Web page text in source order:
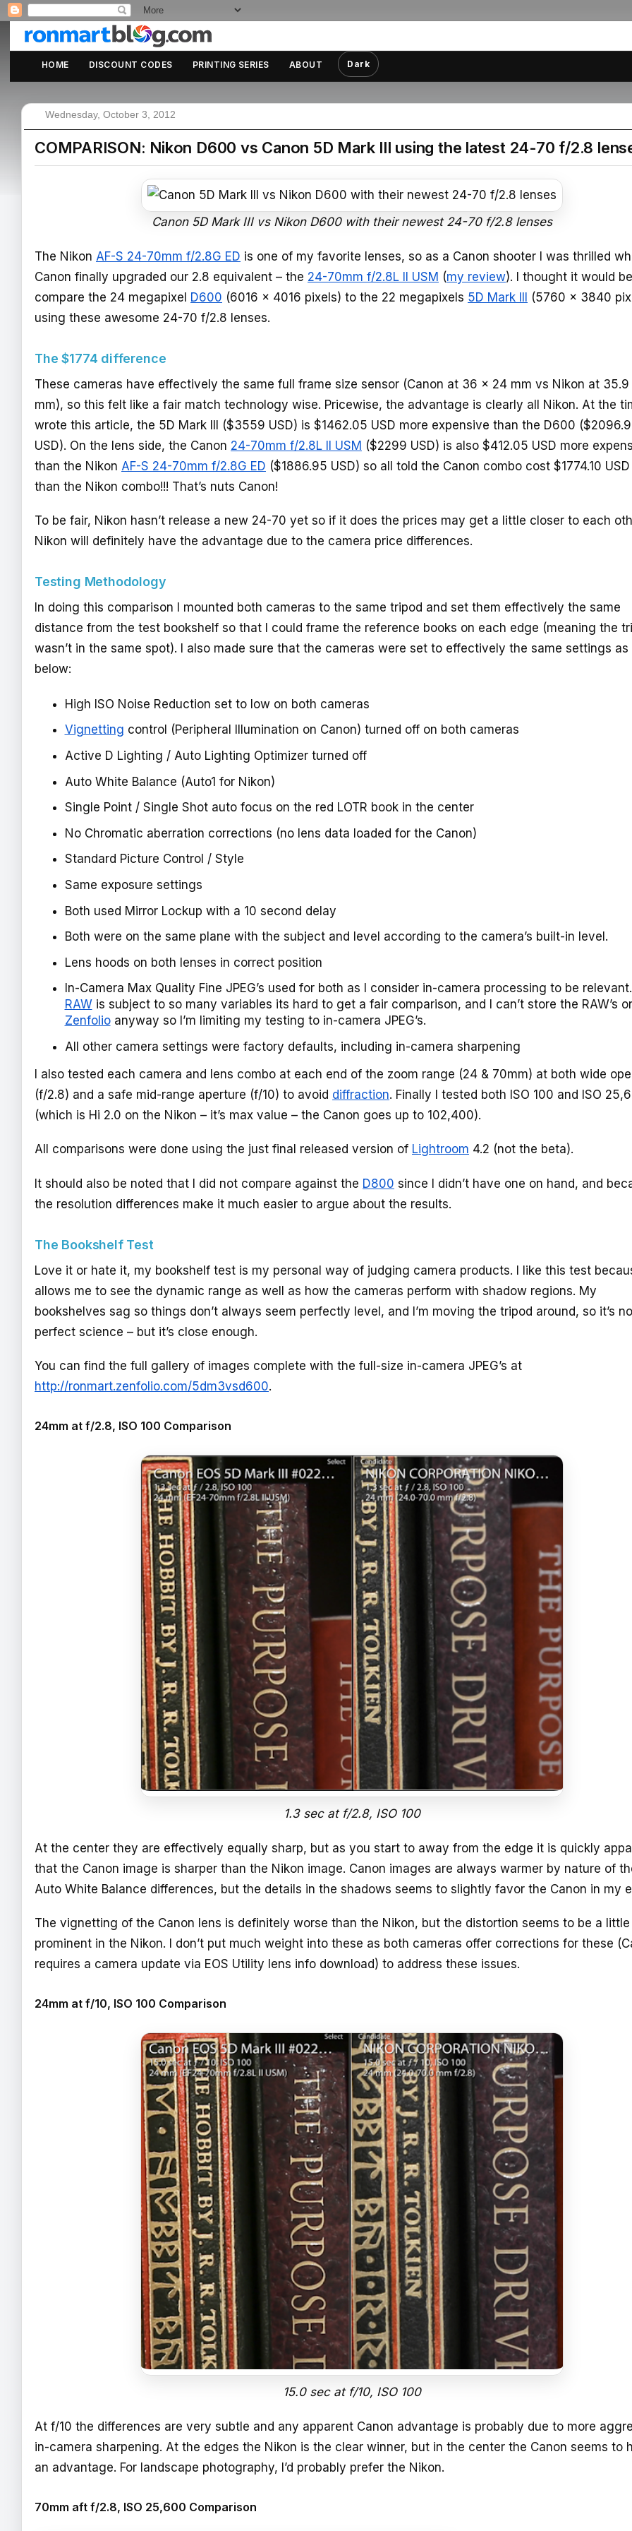
HOME DISCOUNT CODES PRINTING SERIES ABOUT Dark
Wednesday, October 3, 2012
COMPARISON: Nikon D600 vs Canon 5D Mark III using the latest 24-70 f/2.8
Canon 5D Mark III vs Nikon D600 with their newest 24-70 f/2.8 lenses
The Nikon AF-S 24-70mm f/2.8G ED is one of my favorite lenses, so as a Canon shooter I was thrilled
Canon finally upgraded our 2.8 equivalent – the 24-70mm f/2.8L II USM (my review). I thought it would
compare the 24 megapixel D600 (6016 x 4016 pixels) to the 22 megapixels 5D Mark III (5760 x 3840
using these awesome 24-70 f/2.8 lenses.
The $1774 difference
These cameras have effectively the same full frame size sensor (Canon at 36 x 24 mm vs Nikon at
mm), so this felt like a fair match technology wise. Pricewise, the advantage is clearly all Nikon. At the
wrote this article, the 5D Mark III ($3559 USD) is $1462.05 USD more expensive than the D600
USD). On the lens side, the Canon 24-70mm f/2.8L II USM ($2299 USD) is also $412.05 USD more
than the Nikon AF-S 24-70mm f/2.8G ED ($1886.95 USD) so all told the Canon combo cost $1774.10
than the Nikon combo!!! That’s nuts Canon!
To be fair, Nikon hasn’t release a new 24-70 yet so if it does the prices may get a little closer to each
Nikon will definitely have the advantage due to the camera price differences.
Testing Methodology
In doing this comparison I mounted both cameras to the same tripod and set them effectively the same
distance from the test bookshelf so that I could frame the reference books on each edge (meaning the
wasn’t in the same spot). I also made sure that the cameras were set to effectively the same settings as
below:
High ISO Noise Reduction set to low on both cameras
Vignetting control (Peripheral Illumination on Canon) turned off on both cameras
Active D Lighting / Auto Lighting Optimizer turned off
Auto White Balance (Auto1 for Nikon)
Single Point / Single Shot auto focus on the red LOTR book in the center
No Chromatic aberration corrections (no lens data loaded for the Canon)
Standard Picture Control / Style
Same exposure settings
Both used Mirror Lockup with a 10 second delay
Both were on the same plane with the subject and level according to the camera’s built-in level.
Lens hoods on both lenses in correct position
In-Camera Max Quality Fine JPEG’s used for both as I consider in-camera processing to be relevant.
RAWis subject to so many variables its hard to get a fair comparison, and I can’t store the RAW’s
Zenfolioanyway so I’m limiting my testing to in-camera JPEG’s.
All other camera settings were factory defaults, including in-camera sharpening
I also tested each camera and lens combo at each end of the zoom range (24 & 70mm) at both wide
(f/2.8) and a safe mid-range aperture (f/10) to avoid diffraction. Finally I tested both ISO 100 and ISO
(which is Hi 2.0 on the Nikon – it’s max value – the Canon goes up to 102,400).
All comparisons were done using the just final released version of Lightroom 4.2 (not the beta).
It should also be noted that I did not compare against the D800 since I didn’t have one on hand, and
the resolution differences make it much easier to argue about the results.
The Bookshelf Test
Love it or hate it, my bookshelf test is my personal way of judging camera products. I like this test
allows me to see the dynamic range as well as how the cameras perform with shadow regions. My
bookshelves sag so things don’t always seem perfectly level, and I’m moving the tripod around, so it’s
perfect science – but it’s close enough.
You can find the full gallery of images complete with the full-size in-camera JPEG’s at
http://ronmart.zenfolio.com/5dm3vsd600.
24mm at f/2.8, ISO 100 Comparison
1.3 sec at f/2.8, ISO 100
At the center they are effectively equally sharp, but as you start to away from the edge it is quickly
that the Canon image is sharper than the Nikon image. Canon images are always warmer by nature of
Auto White Balance differences, but the details in the shadows seems to slightly favor the Canon in my
The vignetting of the Canon lens is definitely worse than the Nikon, but the distortion seems to be a little
prominent in the Nikon. I don’t put much weight into these as both cameras offer corrections for these
requires a camera update via EOS Utility lens info download) to address these issues.
24mm at f/10, ISO 100 Comparison
15.0 sec at f/10, ISO 100
At f/10 the differences are very subtle and any apparent Canon advantage is probably due to more
in-camera sharpening. At the edges the Nikon is the clear winner, but in the center the Canon seems to
an advantage. For landscape photography, I’d probably prefer the Nikon.
70mm aft f/2.8, ISO 25,600 Comparison